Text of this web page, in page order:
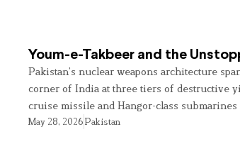
Youm-e-Takbeer and the
Pakistan’s nuclear weapons architecture
corner of India at three tiers of destructive
cruise missile and Hangor-class
May 28, 2026Pakistan